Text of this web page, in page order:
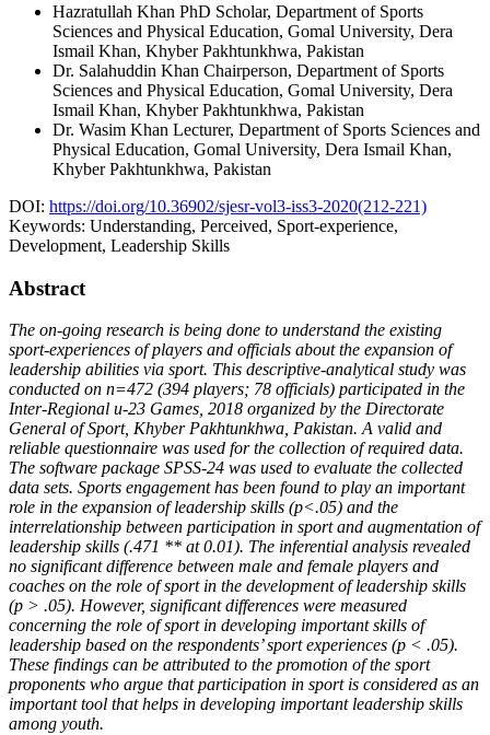
Hazratullah Khan PhD Scholar, Department of Sports
Sciences and Physical Education, Gomal University, Dera
Ismail Khan, Khyber Pakhtunkhwa, Pakistan
Dr. Salahuddin Khan Chairperson, Department of Sports
Sciences and Physical Education, Gomal University, Dera
Ismail Khan, Khyber Pakhtunkhwa, Pakistan
Dr. Wasim Khan Lecturer, Department of Sports Sciences and
Physical Education, Gomal University, Dera Ismail Khan,
Khyber Pakhtunkhwa, Pakistan
DOI: https://doi.org/10.36902/sjesr-vol3-iss3-2020(212-221)
Keywords: Understanding, Perceived, Sport-experience,
Development, Leadership Skills
Abstract
The on-going research is being done to understand the existing
sport-experiences of players and officials about the expansion of
leadership abilities via sport. This descriptive-analytical study was
conducted on n=472 (394 players; 78 officials) participated in the
Inter-Regional u-23 Games, 2018 organized by the Directorate
General of Sport, Khyber Pakhtunkhwa, Pakistan. A valid and
reliable questionnaire was used for the collection of required data.
The software package SPSS-24 was used to evaluate the collected
data sets. Sports engagement has been found to play an important
role in the expansion of leadership skills (p<.05) and the
interrelationship between participation in sport and augmentation of
leadership skills (.471 ** at 0.01). The inferential analysis revealed
no significant difference between male and female players and
coaches on the role of sport in the development of leadership skills
(p > .05). However, significant differences were measured
concerning the role of sport in developing important skills of
leadership based on the respondents’ sport experiences (p < .05).
These findings can be attributed to the promotion of the sport
proponents who argue that participation in sport is considered as an
important tool that helps in developing important leadership skills
among youth.